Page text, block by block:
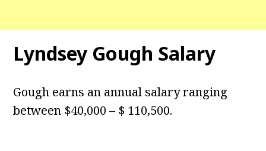
Lyndsey Gough Salary
Gough earns an annual salary ranging
between $40,000 – $ 110,500.